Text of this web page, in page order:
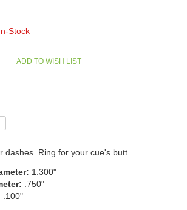
Stock
dashes. Ring for your cue's butt.
1.300"
.750"
.100"